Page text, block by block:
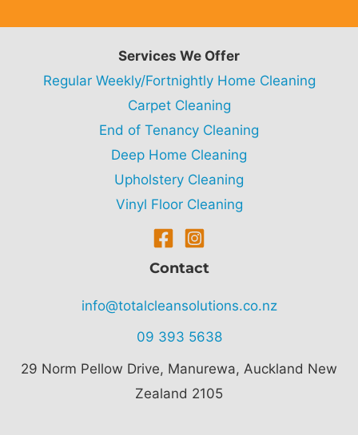
Services We Offer
Regular Weekly/Fortnightly Home Cleaning
Carpet Cleaning
End of Tenancy Cleaning
Deep Home Cleaning
Upholstery Cleaning
Vinyl Floor Cleaning
Contact
info@totalcleansolutions.co.nz
09 393 5638
29 Norm Pellow Drive, Manurewa, Auckland New
Zealand 2105